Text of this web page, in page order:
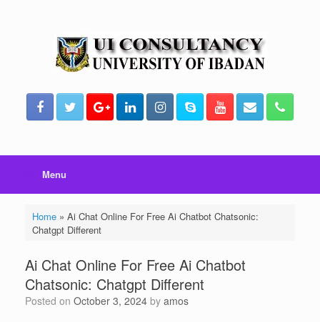
Menu
Home» Ai Chat Online For Free Ai Chatbot Chatsonic:
Chatgpt Different
Ai Chat Online For Free Ai Chatbot
Chatsonic: Chatgpt Different
Posted on October 3, 2024 by amos